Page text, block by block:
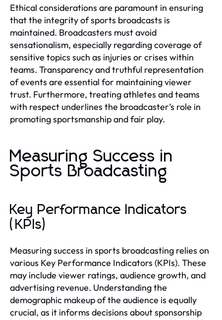
Ethical considerations are paramount in ensuring
that the integrity of sports broadcasts is
maintained. Broadcasters must avoid
sensationalism, especially regarding coverage of
sensitive topics such as injuries or crises within
teams. Transparency and truthful representation
of events are essential for maintaining viewer
trust. Furthermore, treating athletes and teams
with respect underlines the broadcaster’s role in
promoting sportsmanship and fair play.
Measuring Success in
Sports Broadcasting
Key Performance Indicators
(KPIs)
Measuring success in sports broadcasting relies on
various Key Performance Indicators (KPIs). These
may include viewer ratings, audience growth, and
advertising revenue. Understanding the
demographic makeup of the audience is equally
crucial, as it informs decisions about sponsorship